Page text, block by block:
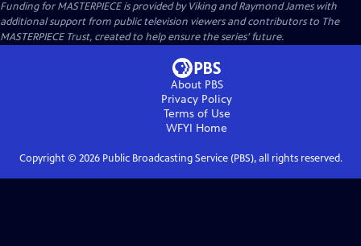
Funding for MASTERPIECE is provided by Viking and Raymond James with
additional support from public television viewers and contributors to The
MASTERPIECE Trust, created to help ensure the series’ future.
About PBS
Privacy Policy
Terms of Use
WFYI Home
Copyright © 2026Public Broadcasting Service (PBS), all rights reserved.